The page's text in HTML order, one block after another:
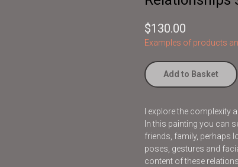
$130.00
Examples of products
Add to Basket
I explore the
In this painting you can
friends, family, perhaps
poses, gestures and
content of these